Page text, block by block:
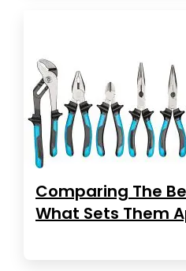
Comparing The
What Sets Them